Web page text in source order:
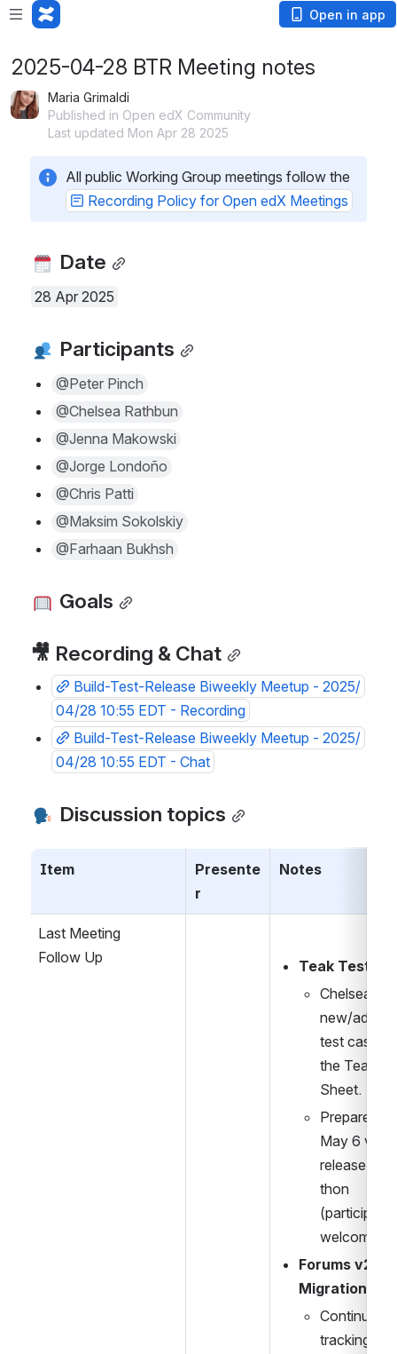
Open in app
2025-04-28 BTR Meeting notes
Maria Grimaldi
Published in Open edX Community
Last updated Mon Apr 28 2025
Recording Policy for Open edX Meetings
Date
28 Apr 2025
Participants
@Peter Pinch
@Chelsea Rathbun
@Jenna Makowski
@Jorge Londoño
@Chris Patti
@Maksim Sokolskiy
@Farhaan Bukhsh
Goals
🎥 Recording & Chat
Build-Test-Release Biweekly Meetup - 2025/
04/28 10:55 EDT - Recording
Build-Test-Release Biweekly Meetup - 2025/
04/28 10:55 EDT - Chat
Discussion topics
Item
Presente
r
Notes
Last Meeting
Follow Up
Teak Testing:
Chelsea to
new/
test cases
the Teak
Sheet.
Prepare for
May 6
release
thon
welcome).
Forums v2
Migration:
Continue
tracking